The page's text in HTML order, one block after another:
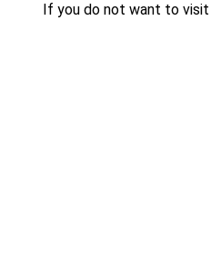
If you do not want to